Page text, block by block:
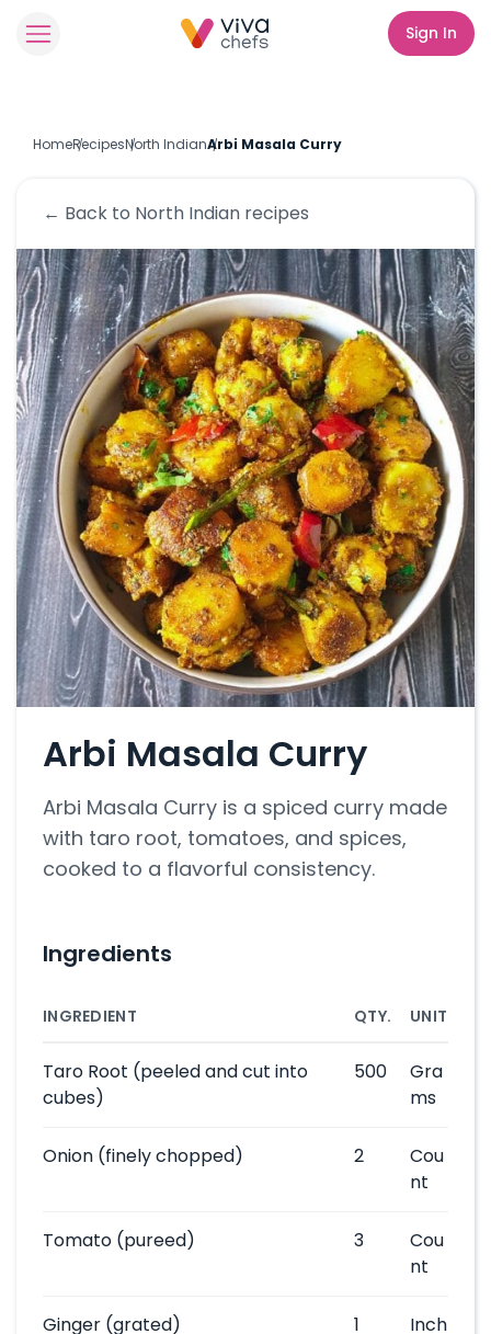
Sign In
HomeRecipesNorth IndianArbi Masala Curry
← Back to North Indian recipes
Arbi Masala Curry
Arbi Masala Curry is a spiced curry made
with taro root, tomatoes, and spices,
cooked to a flavorful consistency.
Ingredients
INGREDIENT QTY. UNIT
Taro Root (peeled and cut into
cubes)
500
Gra
ms
Onion (finely chopped) 2
Cou
nt
Tomato (pureed) 3
Cou
nt
Ginger (grated) 1 Inch